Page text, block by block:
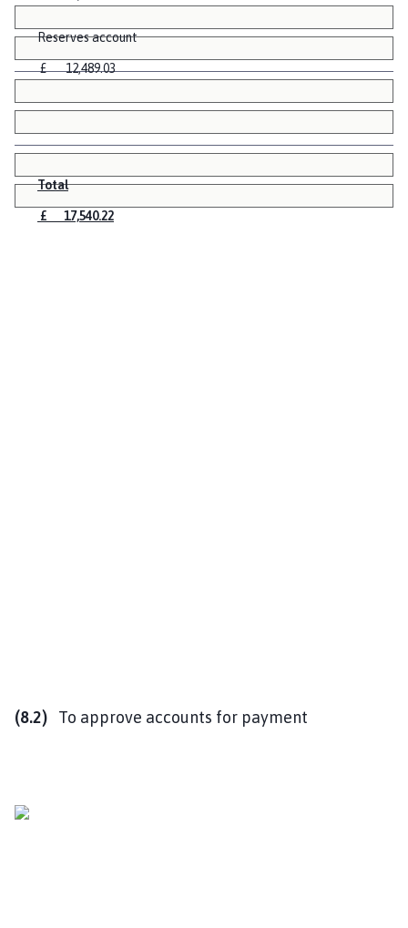
Reserves account
£ 12,489.03
Total
£ 17,540.22
(8.2) To approve accounts for payment